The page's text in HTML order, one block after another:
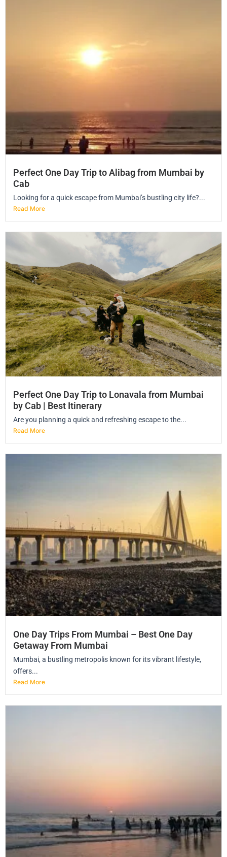
Perfect One Day Trip to Alibag from Mumbai by
Cab
Looking for a quick escape from Mumbai’s bustling city life?...
Read More
Perfect One Day Trip to Lonavala from Mumbai
by Cab | Best Itinerary
Are you planning a quick and refreshing escape to the...
Read More
One Day Trips From Mumbai – Best One Day
Getaway From Mumbai
Mumbai, a bustling metropolis known for its vibrant lifestyle,
offers...
Read More